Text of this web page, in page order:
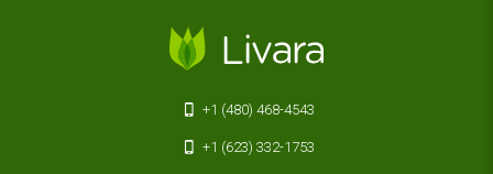
+1 (480) 468-4543
+1 (623) 332-1753